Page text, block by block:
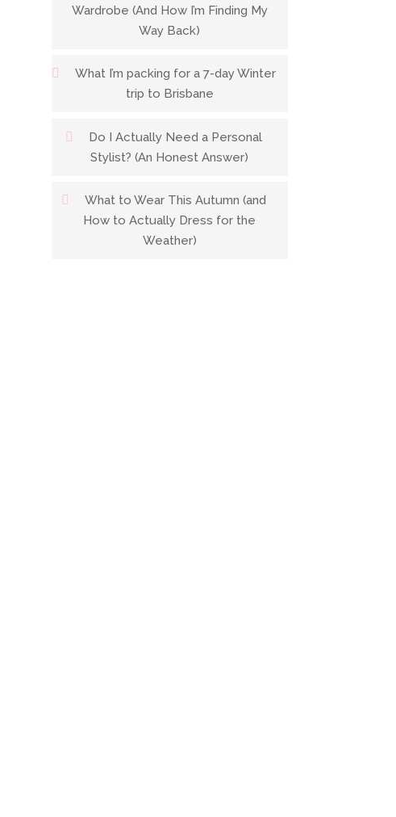
Wardrobe (And How I’m Finding My
Way Back)
What I’m packing for a 7-day Winter
trip to Brisbane
Do I Actually Need a Personal
Stylist? (An Honest Answer)
What to Wear This Autumn (and
How to Actually Dress for the
Weather)